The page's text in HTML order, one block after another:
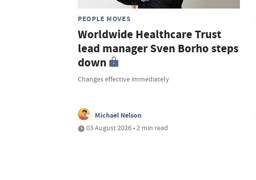
PEOPLE MOVES
Worldwide Healthcare Trust
lead manager Sven Borho steps
down
Changes effective immediately
Michael Nelson
03 August 2026 • 2 min read